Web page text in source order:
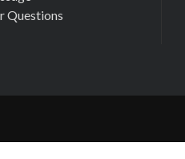
Questions